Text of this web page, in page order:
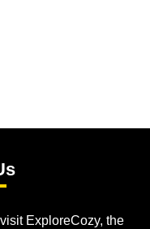
ExploreCozy, the